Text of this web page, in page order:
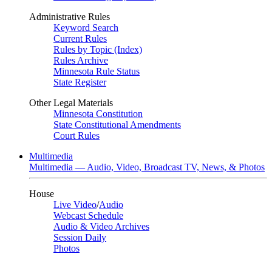
Administrative Rules
Keyword Search
Current Rules
Rules by Topic (Index)
Rules Archive
Minnesota Rule Status
State Register
Other Legal Materials
Minnesota Constitution
State Constitutional Amendments
Court Rules
Multimedia
Multimedia — Audio, Video, Broadcast TV, News, & Photos
House
Live Video/Audio
Webcast Schedule
Audio & Video Archives
Session Daily
Photos